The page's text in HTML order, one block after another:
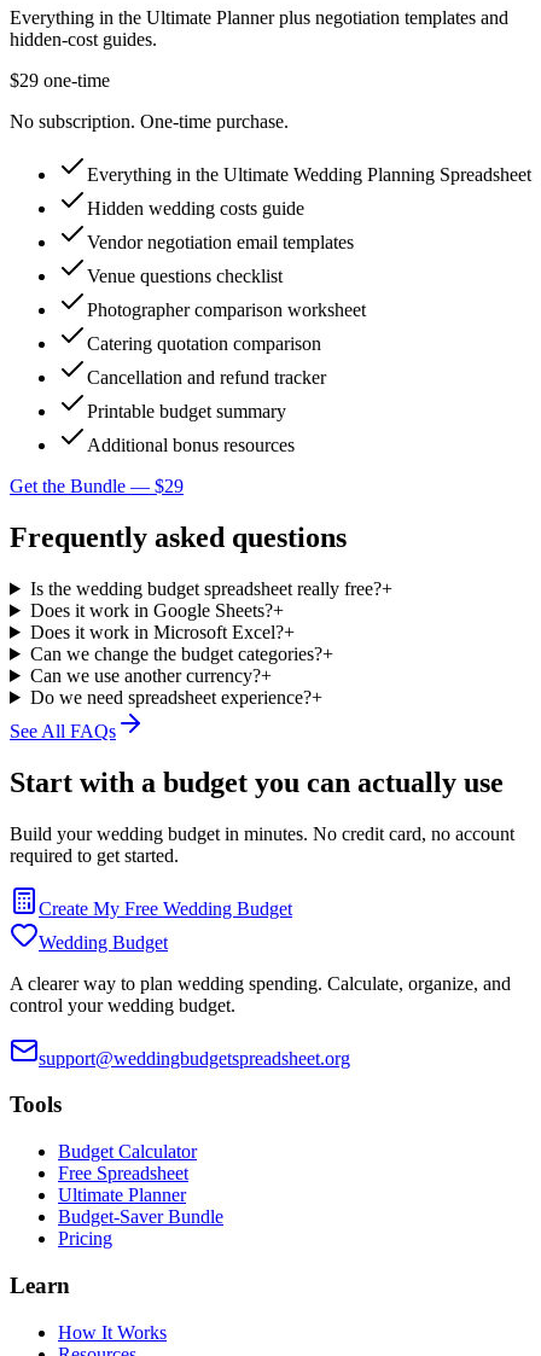
Everything in the Ultimate Planner plus negotiation templates and
hidden-cost guides.
$29 one-time
No subscription. One-time purchase.
Everything in the Ultimate Wedding Planning Spreadsheet
Hidden wedding costs guide
Vendor negotiation email templates
Venue questions checklist
Photographer comparison worksheet
Catering quotation comparison
Cancellation and refund tracker
Printable budget summary
Additional bonus resources
Get the Bundle — $29
Frequently asked questions
Is the wedding budget spreadsheet really free?+
Does it work in Google Sheets?+
Does it work in Microsoft Excel?+
Can we change the budget categories?+
Can we use another currency?+
Do we need spreadsheet experience?+
See All FAQs
Start with a budget you can actually use
Build your wedding budget in minutes. No credit card, no account
required to get started.
Create My Free Wedding Budget
Wedding Budget
A clearer way to plan wedding spending. Calculate, organize, and
control your wedding budget.
support@weddingbudgetspreadsheet.org
Tools
Budget Calculator
Free Spreadsheet
Ultimate Planner
Budget-Saver Bundle
Pricing
Learn
How It Works